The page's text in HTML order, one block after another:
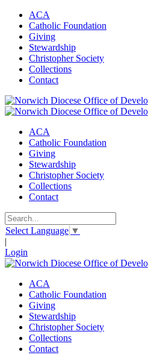
ACA
Catholic Foundation
Giving
Stewardship
Christopher Society
Collections
Contact
ACA
Catholic Foundation
Giving
Stewardship
Christopher Society
Collections
Contact
Select Language ▼
|
Login
ACA
Catholic Foundation
Giving
Stewardship
Christopher Society
Collections
Contact